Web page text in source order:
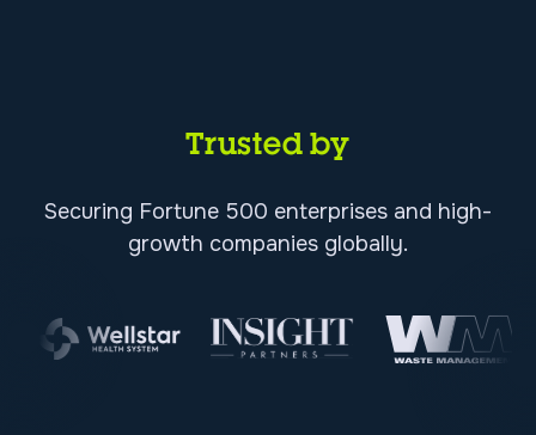
Trusted by
Securing Fortune 500 enterprises and high-
growth companies globally.